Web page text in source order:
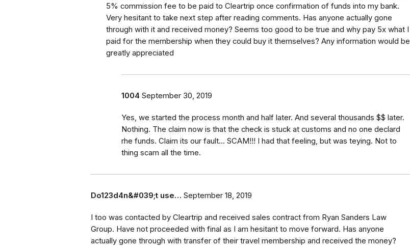
5% commission fee to be paid to Cleartrip once confirmation of funds into my bank.
Very hesitant to take next step after reading comments. Has anyone actually gone
through with it and received money? Seems too good to be true and why pay 5x what I
paid for the membership when they could buy it themselves? Any information would be
greatly appreciated
1004 September 30, 2019
Yes, we started the process month and half later. And several thousands $$ later.
Nothing. The claim now is that the check is stuck at customs and no one declard
rhe funds. Claim its our fault... SCAM!!! I had that feeling, but was teying. Not to
thing scam all the time.
Do123d4n&#039;t use… September 18, 2019
I too was contacted by Cleartrip and received sales contract from Ryan Sanders Law
Group. Have not proceeded with final as I am hesitant to move forward. Has anyone
actually gone through with transfer of their travel membership and received the money?